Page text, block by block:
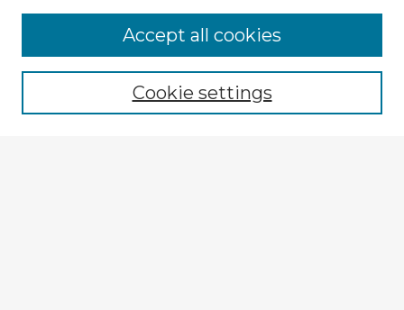
Browse Advisors
Browse recent Advisors
Enter search terms:Cookie settings
Accept all cookies